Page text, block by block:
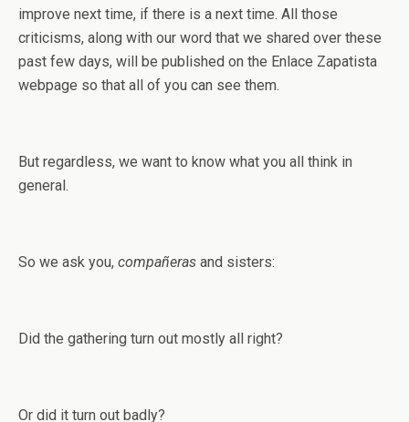
improve next time, if there is a next time. All those
criticisms, along with our word that we shared over these
past few days, will be published on the Enlace Zapatista
webpage so that all of you can see them.
But regardless, we want to know what you all think in
general.
So we ask you, compañeras and sisters:
Did the gathering turn out mostly all right?
Or did it turn out badly?